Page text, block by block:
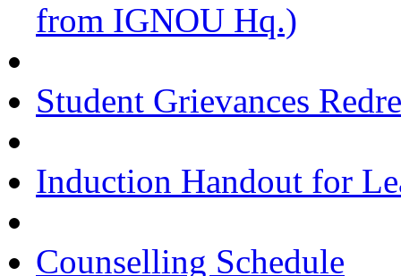
from IGNOU Hq.)
Student Grievances
Induction Handout for
Counselling Schedule